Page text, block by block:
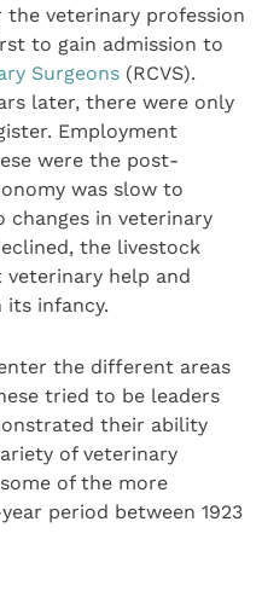
veterinary profession
to gain admission to
Surgeons (RCVS).
later, there were only
Employment
were the post-
was slow to
changes in veterinary
the livestock
help and
its infancy.
the different areas
tried to be leaders
their ability
of veterinary
of the more
period between 1923